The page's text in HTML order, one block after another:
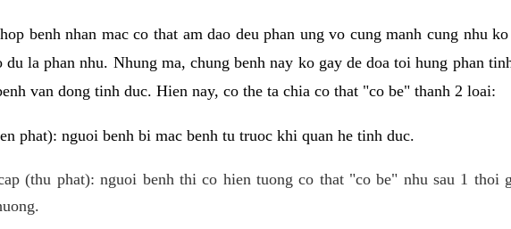
benh nhan mac co that am dao deu phan ung vo cung manh cung nhu
du la phan nhu. Nhung ma, chung benh nay ko gay de doa toi hung phan
van dong tinh duc. Hien nay, co the ta chia co that "co be" thanh 2 loai:
phat): nguoi benh bi mac benh tu truoc khi quan he tinh duc.
(thu phat): nguoi benh thi co hien tuong co that "co be" nhu sau 1 thoi